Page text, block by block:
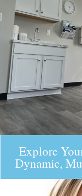
Explore
Dynamic,